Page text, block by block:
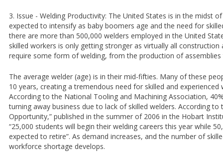
3. Issue - Welding Productivity: The United States is in the midst
expected to intensify as baby boomers age and the need for
there are more than 500,000 welders employed in the United
skilled workers is only getting stronger as virtually all
require some form of welding, from the production of
The average welder (age) is in their mid-fifties. Many of these
10 years, creating a tremendous need for skilled and
According to the National Tooling and Machining Association,
turning away business due to lack of skilled welders. According to
Opportunity,” published in the summer of 2006 in the Hobart
“25,000 students will begin their welding careers this year while
expected to retire”. As demand increases, and the number of
workforce shortage develops.